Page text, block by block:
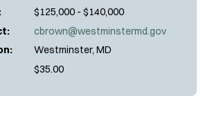
$125,000 - $140,000
cbrown@westminstermd.gov
Westminster, MD
$35.00